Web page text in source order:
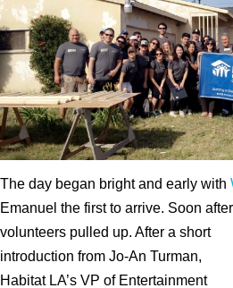
The day began bright and early with
Emanuel the first to arrive. Soon
volunteers pulled up. After a short
introduction from Jo-An Turman,
Habitat LA’s VP of Entertainment